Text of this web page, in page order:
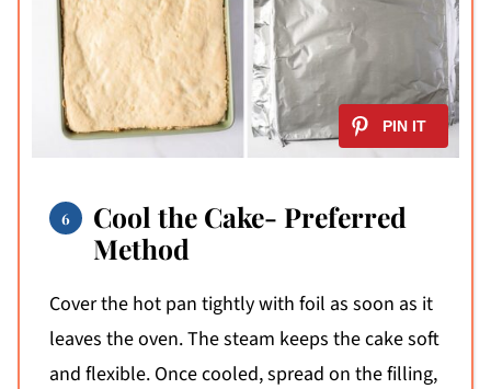
Cool the Cake- Preferred
Method
Cover the hot pan tightly with foil as soon as it
leaves the oven. The steam keeps the cake soft
and flexible. Once cooled, spread on the filling,